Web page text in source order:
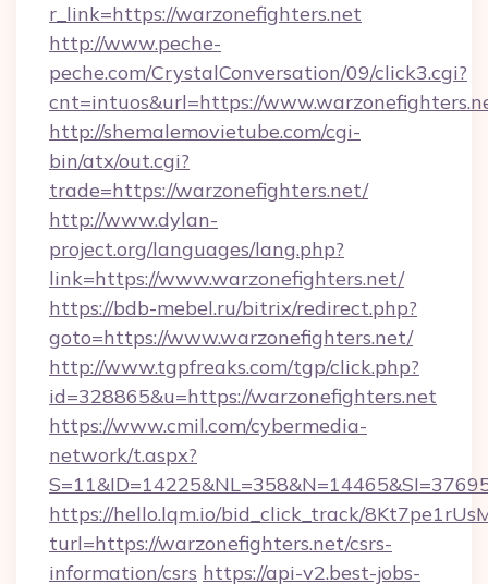
r_link=https://warzonefighters.net
http://www.peche-
peche.com/CrystalConversation/09/click3.cgi?
cnt=intuos&url=https://
http://shemalemovietube.com/cgi-
bin/atx/out.cgi?
trade=https://warzonefighters.net/
http://www.dylan-
project.org/languages/lang.php?
link=https://www.warzonefighters.net/
https://bdb-mebel.ru/bitrix/redirect.php?
goto=https://www.warzonefighters.net/
http://www.tgpfreaks.com/tgp/click.php?
id=328865&u=https://warzonefighters.net
https://www.cmil.com/cybermedia-
network/t.aspx?
https://hello.lqm.io/bid_click_track/
turl=https://warzonefighters.net/csrs-
information/csrs https://api-v2.best-jobs-